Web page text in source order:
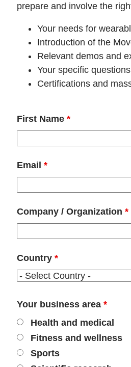
prepare and involve the
Your needs for
Introduction of the
Relevant demos and
Your specific
Certifications and
First Name *
Email *
Company / Organization *
Country *
Your business area *
Health and medical
Fitness and wellness
Sports